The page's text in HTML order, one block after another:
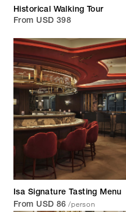
Historical Walking Tour
From USD 398
Isa Signature Tasting Menu
From USD 86 /person